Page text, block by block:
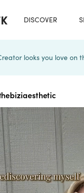
DISCOVER
looks you love on